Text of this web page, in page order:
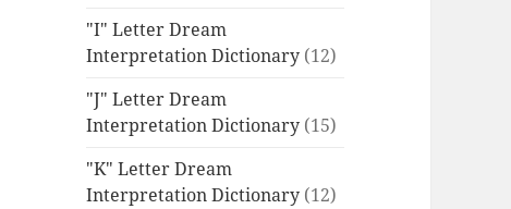
"I" Letter Dream
Interpretation Dictionary (12)
"J" Letter Dream
Interpretation Dictionary (15)
"K" Letter Dream
Interpretation Dictionary (12)